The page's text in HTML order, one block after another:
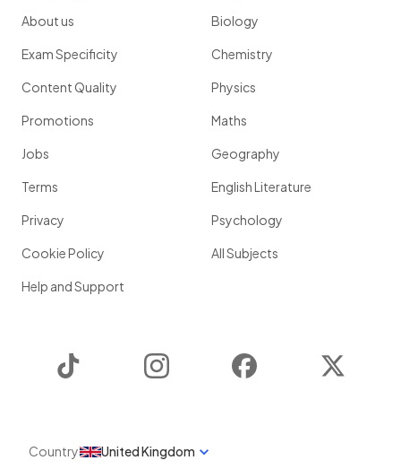
About us
Exam Specificity
Content Quality
Promotions
Jobs
Terms
Privacy
Cookie Policy
Help and Support
Biology
Chemistry
Physics
Maths
Geography
English Literature
Psychology
All Subjects
Instagram Facebook
Country United Kingdom